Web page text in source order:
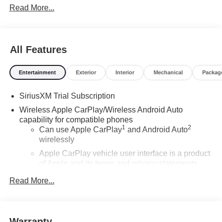
Read More...
All Features
Entertainment Exterior Interior Mechanical
SiriusXM Trial Subscription
Wireless Apple CarPlay/Wireless Android Auto
capability for compatible phones
Can use Apple CarPlay1 and Android Auto2
wirelessly
Apple CarPlay vehicle user interface is a product
of Apple and its terms and privacy statements
rates apply. Apple CarPlay is a trademark of
Read More...